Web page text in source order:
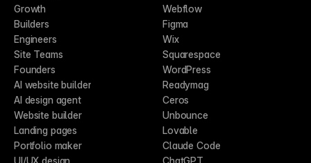
Growth
Builders
Engineers
Site Teams
Founders
AI website builder
AI design agent
Website builder
Landing pages
Portfolio maker
UI/UX design
Webflow
Figma
Wix
Squarespace
WordPress
Readymag
Ceros
Unbounce
Lovable
Claude Code
ChatGPT